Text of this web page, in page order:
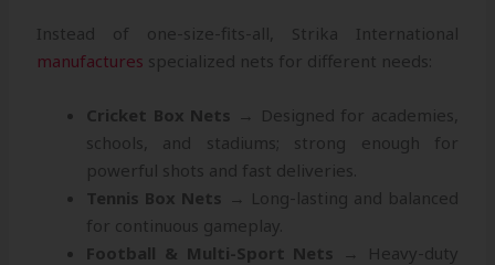
Instead of one-size-fits-all, Strika International
manufactures specialized nets for different needs:
Cricket Box Nets → Designed for academies,
schools, and stadiums; strong enough for
powerful shots and fast deliveries.
Tennis Box Nets → Long-lasting and balanced
for continuous gameplay.
Football & Multi-Sport Nets → Heavy-duty